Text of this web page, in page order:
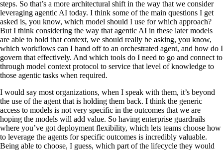
steps. So that’s a more architectural shift in the way that we consider
leveraging agentic AI today. I think some of the main questions I get
asked is, you know, which model should I use for which approach?
But I think considering the way that agentic AI in these later models
are able to hold that context, we should really be asking, you know,
which workflows can I hand off to an orchestrated agent, and how do I
govern that effectively. And which tools do I need to go and connect to
through model context protocol to service that level of knowledge to
those agentic tasks when required.
I would say most organizations, when I speak with them, it’s beyond
the use of the agent that is holding them back. I think the generic
access to models is not very specific in the outcomes that we are
hoping the models will add value. So having enterprise guardrails
where you’ve got deployment flexibility, which lets teams choose how
to leverage the agents for specific outcomes is incredibly valuable.
Being able to choose, I guess, which part of the lifecycle they would